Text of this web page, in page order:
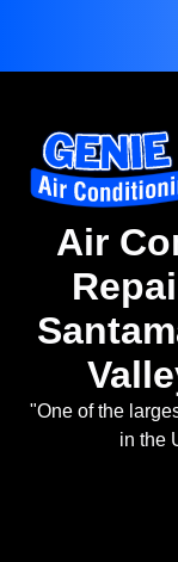
Air
"One of the
in the